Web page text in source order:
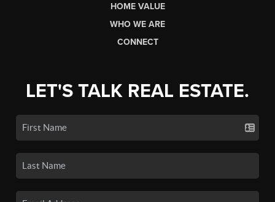
HOME VALUE
WHO WE ARE
CONNECT
LET'S TALK REAL ESTATE.